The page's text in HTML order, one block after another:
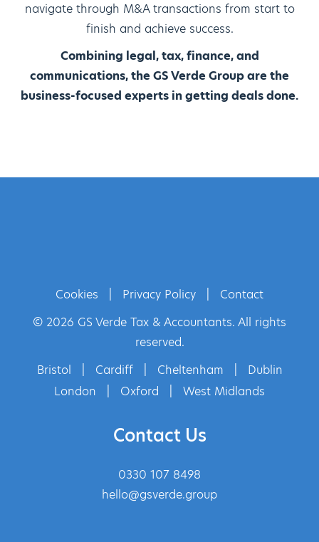
navigate through M&A transactions from start to
finish and achieve success.
Combining legal, tax, finance, and
communications, the GS Verde Group are the
business-focused experts in getting deals done.
Cookies Privacy Policy
Contact
© 2026 GS Verde Tax & Accountants. All rights
reserved.
Bristol
Cardiff Cheltenham
Dublin
London
Oxford West Midlands
Contact Us
0330 107 8498
hello@gsverde.group